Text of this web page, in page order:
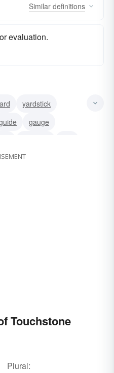
Similar definitions
evaluation.
yardstick
gauge
Touchstone
Plural: